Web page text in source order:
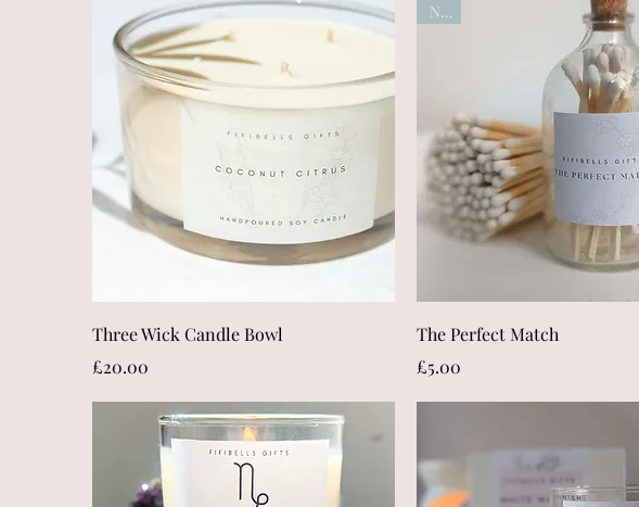
Quick View
Three Wick Candle Bowl
Price
£20.00
Quick View
New
The Perfect Match
Price
£5.00